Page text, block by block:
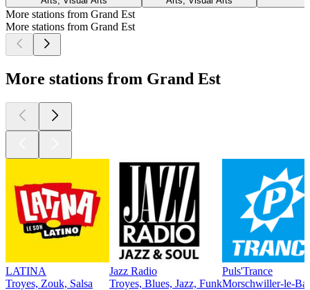
More stations from Grand Est
More stations from Grand Est
More stations from Grand Est
LATINA
Troyes, Zouk, Salsa
Jazz Radio
Troyes, Blues, Jazz, Funk
Puls'Trance
Morschwiller-le-